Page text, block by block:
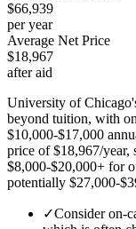
$66,939
per year
Average Net Price
$18,967
after aid
University of
beyond tuition, with
$10,000-$17,000
price of $18,967/year,
$8,000-$20,000+ for
potentially $27,000-
✓Consider on-